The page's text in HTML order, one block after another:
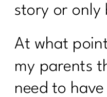
Week
Results Over 40|
Moving Beyond
Approach to
story or only
At what
my parents
need to